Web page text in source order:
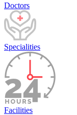
Doctors
Specialities
Facilities